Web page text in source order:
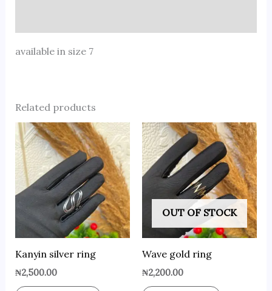
available in size 7
Related products
Kanyin silver ring
₦2,500.00
OUT OF STOCK
Wave gold ring
₦2,200.00